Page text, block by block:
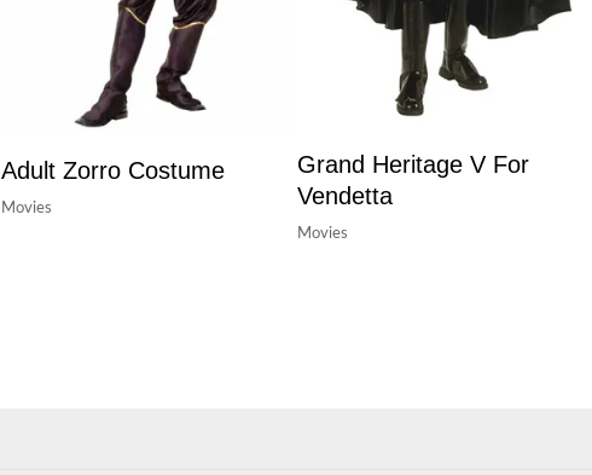
Adult Zorro Costume
Movies
Grand Heritage V For
Vendetta
Movies